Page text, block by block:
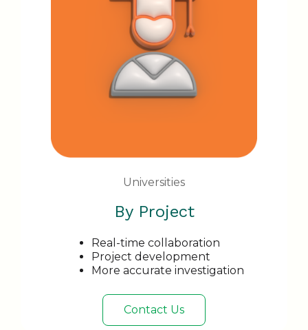
Universities
By Project
Real-time collaboration
Project development
More accurate investigation
Contact Us